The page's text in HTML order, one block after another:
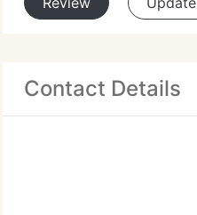
Contact Details